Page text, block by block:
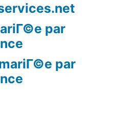
par
par